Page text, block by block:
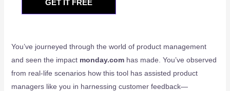
GET IT FREE
You’ve journeyed through the world of product management
and seen the impact monday.comhas made. You’ve observed
from real-life scenarios how this tool has assisted product
managers like you in harnessing customer feedback—